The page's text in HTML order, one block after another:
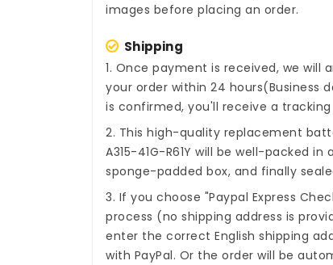
images before placing an order.
Shipping
1. Once payment is received, we will
your order within 24 hours(Business
is confirmed, you'll receive a
2. This high-quality replacement
A315-41G-R61Y will be well-packed in
sponge-padded box, and finally
3. If you choose "Paypal Express
process (no shipping address is
enter the correct English shipping
with PayPal. Or the order will be